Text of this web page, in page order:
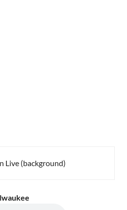
Live (background)